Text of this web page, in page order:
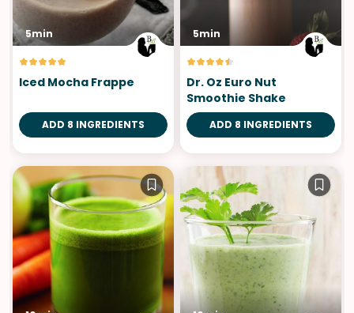
5min
Iced Mocha Frappe
ADD 8 INGREDIENTS
5min
Dr. Oz Euro Nut
Smoothie Shake
ADD 8 INGREDIENTS